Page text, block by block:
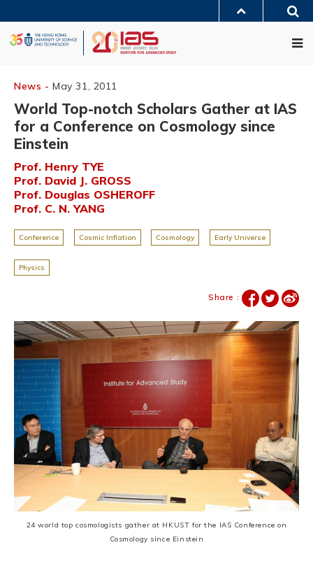
content
UNIVERSITY NEWS
LIFE@HKUST
News -May 31, 2011
World Top-notch Scholars Gather at IAS
for a Conference on Cosmology since
Einstein
Prof. Henry TYE
Prof. David J. GROSS
Prof. Douglas OSHEROFF
Prof. C. N. YANG
Conference Cosmic Inflation Cosmology Early Universe
Physics
Share :
24 world top cosmologists gather at HKUST for the IAS Conference on
Cosmology since Einstein